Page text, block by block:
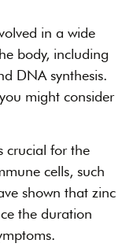
in a wide
body, including
DNA synthesis.
might consider
crucial for the
cells, such
shown that zinc
the duration